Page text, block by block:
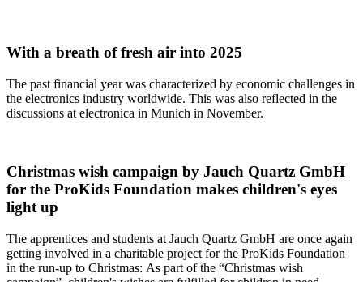
With a breath of fresh air into 2025
The past financial year was characterized by economic challenges in
the electronics industry worldwide. This was also reflected in the
discussions at electronica in Munich in November.
Christmas wish campaign by Jauch Quartz GmbH
for the ProKids Foundation makes children's eyes
light up
The apprentices and students at Jauch Quartz GmbH are once again
getting involved in a charitable project for the ProKids Foundation
in the run-up to Christmas: As part of the “Christmas wish